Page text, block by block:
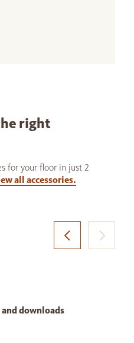
right
for your floor in just 2
all accessories.
downloads